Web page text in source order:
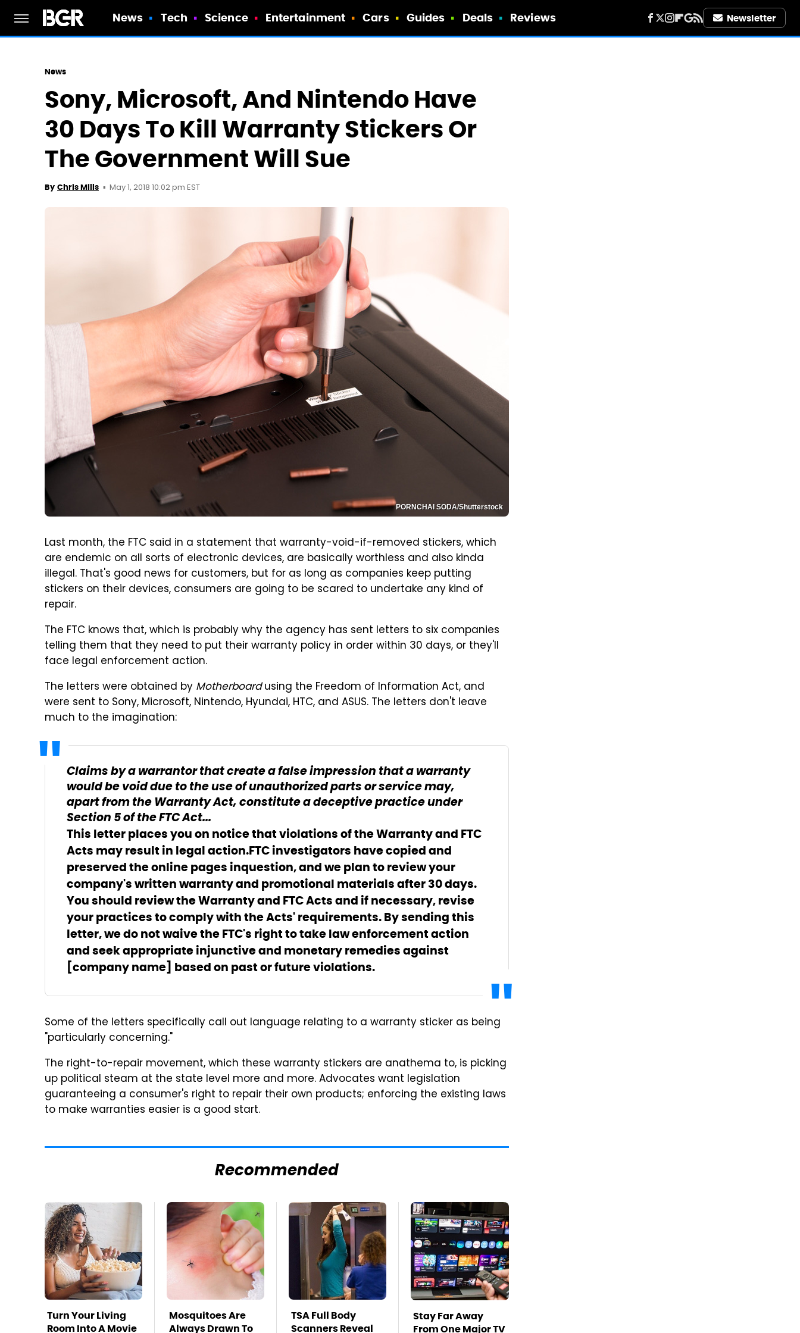
News Tech Science Entertainment Cars Guides Deals Reviews Newsletter
News
Sony, Microsoft, And Nintendo Have
30 Days To Kill Warranty Stickers Or
The Government Will Sue
By Chris Mills May 1, 2018 10:02 pm EST
PORNCHAI SODA/Shutterstock
Last month, the FTC said in a statement that warranty-void-if-removed stickers, which
are endemic on all sorts of electronic devices, are basically worthless and also kinda
illegal. That's good news for customers, but for as long as companies keep putting
stickers on their devices, consumers are going to be scared to undertake any kind of
repair.
The FTC knows that, which is probably why the agency has sent letters to six companies
telling them that they need to put their warranty policy in order within 30 days, or they'll
face legal enforcement action.
The letters were obtained by Motherboardusing the Freedom of Information Act, and
were sent to Sony, Microsoft, Nintendo, Hyundai, HTC, and ASUS. The letters don't leave
much to the imagination:
Claims by a warrantor that create a false impression that a warranty
would be void due to the use of unauthorized parts or service may,
apart from the Warranty Act, constitute a deceptive practice under
Section 5 of the FTC Act...
This letter places you on notice that violations of the Warranty and FTC
Acts may result in legal action.FTC investigators have copied and
preserved the online pages inquestion, and we plan to review your
company's written warranty and promotional materials after 30 days.
You should review the Warranty and FTC Acts and if necessary, revise
your practices to comply with the Acts' requirements. By sending this
letter, we do not waive the FTC's right to take law enforcement action
and seek appropriate injunctive and monetary remedies against
[company name] based on past or future violations.
Some of the letters specifically call out language relating to a warranty sticker as being
"particularly concerning."
The right-to-repair movement, which these warranty stickers are anathema to, is picking
up political steam at the state level more and more. Advocates want legislation
guaranteeing a consumer's right to repair their own products; enforcing the existing laws
to make warranties easier is a good start.
Recommended
Turn Your Living
Room Into A Movie
Mosquitoes Are
Always Drawn To
TSA Full Body
Scanners Reveal
Stay Far Away
From One Major TV